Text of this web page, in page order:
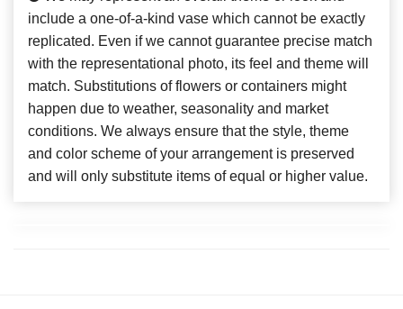
include a one-of-a-kind vase which cannot be exactly
replicated. Even if we cannot guarantee precise match
with the representational photo, its feel and theme will
match. Substitutions of flowers or containers might
happen due to weather, seasonality and market
conditions. We always ensure that the style, theme
and color scheme of your arrangement is preserved
and will only substitute items of equal or higher value.